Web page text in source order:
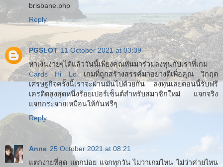
brisbane.php
Reply
PGSLOT 11 October 2021 at 03:39
หาเงินง่ายๆได้แล้ววันนี้เพียงคุณหันมาร่วมลงทุนกับเราที่เกม
Cards Hi Loเกมที่ถูกสร้างสรรค์มาอย่างดีเพื่อคุณ วิกฤต
เศรษฐกิจครั้งนี้เราจะผ่านมันไปด้วยกัน ลงทุนเลยตอนนี้รับฟรี
เครดิตสูงสุดหนึ่งร้อยเปอร์เซ็นต์สำหรับสมาชิกใหม่ แจกจริง
แจกกระจายเหมือนให้กันฟรีๆ
Reply
Anne 25 October 2021 at 08:21
แตกง่ายที่สุด แตกบ่อย แจกทุกวัน ไม่ว่าเกมไหน ไม่ว่าค่ายไหน